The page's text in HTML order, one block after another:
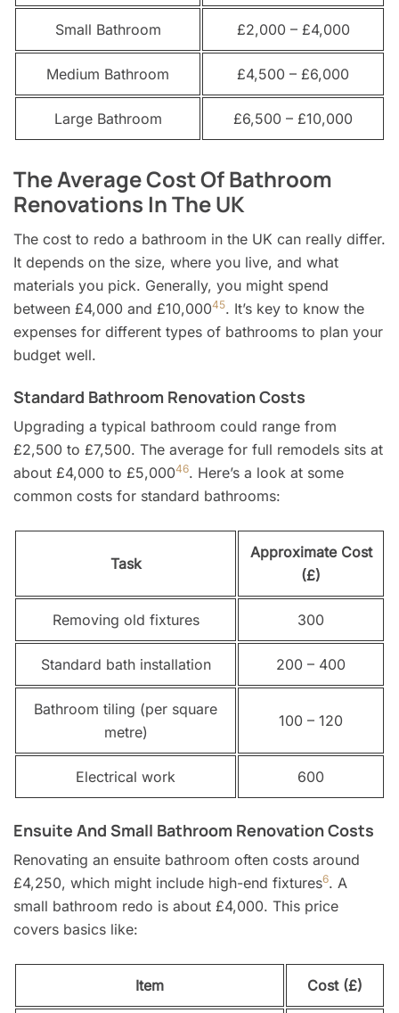
Small Bathroom £2,000 – £4,000
Medium Bathroom £4,500 – £6,000
Large Bathroom £6,500 – £10,000
The Average Cost Of Bathroom
Renovations In The UK
The cost to redo a bathroom in the UK can really differ.
It depends on the size, where you live, and what
materials you pick. Generally, you might spend
between £4,000 and £10,00045. It’s key to know the
expenses for different types of bathrooms to plan your
budget well.
Standard Bathroom Renovation Costs
Upgrading a typical bathroom could range from
£2,500 to £7,500. The average for full remodels sits at
about £4,000 to £5,00046. Here’s a look at some
common costs for standard bathrooms:
Task
Approximate Cost
(£)
Removing old fixtures 300
Standard bath installation 200 – 400
Bathroom tiling (per square
metre)
100 – 120
Electrical work 600
Ensuite And Small Bathroom Renovation Costs
Renovating an ensuite bathroom often costs around
£4,250, which might include high-end fixtures6. A
small bathroom redo is about £4,000. This price
covers basics like:
Item Cost (£)